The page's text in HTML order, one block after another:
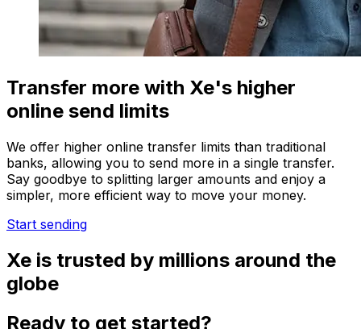
Transfer more with Xe's higher
online send limits
We offer higher online transfer limits than traditional
banks, allowing you to send more in a single transfer.
Say goodbye to splitting larger amounts and enjoy a
simpler, more efficient way to move your money.
Start sending
Xe is trusted by millions around the
globe
Ready to get started?